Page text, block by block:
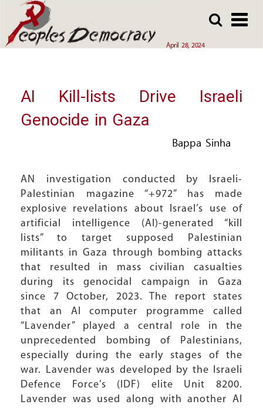
to
main
April 28, 2024
to
main
Array
AI Kill-lists Drive Israeli
Genocide in Gaza
Bappa Sinha
AN investigation conducted by Israeli-
Palestinian magazine “+972” has made
explosive revelations about Israel’s use of
artificial intelligence (AI)-generated “kill
lists” to target supposed Palestinian
militants in Gaza through bombing attacks
that resulted in mass civilian casualties
during its genocidal campaign in Gaza
since 7 October, 2023. The report states
that an AI computer programme called
“Lavender” played a central role in the
unprecedented bombing of Palestinians,
especially during the early stages of the
war. Lavender was developed by the Israeli
Defence Force’s (IDF) elite Unit 8200.
Lavender was used along with another AI